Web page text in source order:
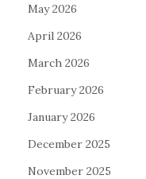
May 2026
April 2026
March 2026
February 2026
January 2026
December 2025
November 2025